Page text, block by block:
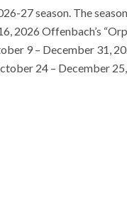
27 season. The
2026 Offenbach’s
9 – December 31,
24 – December